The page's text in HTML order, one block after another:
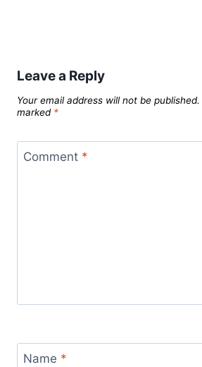
Leave a Reply
Your email address will not be published.
marked *
Comment *
Name *